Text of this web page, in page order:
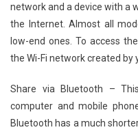
network and a device with a
the Internet. Almost all
low-end ones. To access
the Wi-Fi network created by
Share via Bluetooth –
computer and mobile
Bluetooth has a much